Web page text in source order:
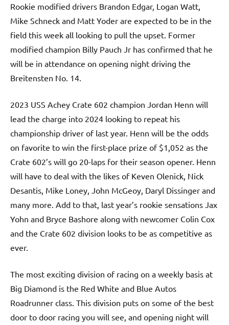
Rookie modified drivers Brandon Edgar, Logan Watt,
Mike Schneck and Matt Yoder are expected to be in the
field this week all looking to pull the upset. Former
modified champion Billy Pauch Jr has confirmed that he
will be in attendance on opening night driving the
Breitensten No. 14.
2023 USS Achey Crate 602 champion Jordan Henn will
lead the charge into 2024 looking to repeat his
championship driver of last year. Henn will be the odds
on favorite to win the first-place prize of $1,052 as the
Crate 602’s will go 20-laps for their season opener. Henn
will have to deal with the likes of Keven Olenick, Nick
Desantis, Mike Loney, John McGeoy, Daryl Dissinger and
many more. Add to that, last year’s rookie sensations Jax
Yohn and Bryce Bashore along with newcomer Colin Cox
and the Crate 602 division looks to be as competitive as
ever.
The most exciting division of racing on a weekly basis at
Big Diamond is the Red White and Blue Autos
Roadrunner class. This division puts on some of the best
door to door racing you will see, and opening night will